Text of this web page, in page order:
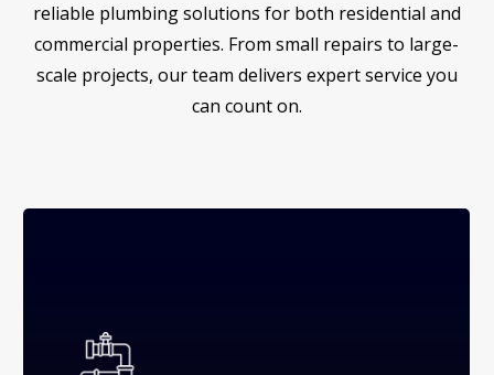
reliable plumbing solutions for both residential and
commercial properties. From small repairs to large-
scale projects, our team delivers expert service you
can count on.